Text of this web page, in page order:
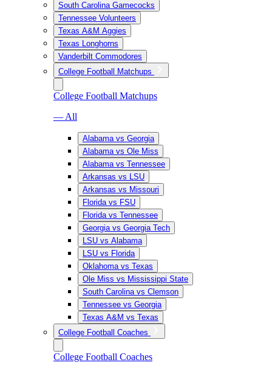
South Carolina Gamecocks
Tennessee Volunteers
Texas A&M Aggies
Texas Longhorns
Vanderbilt Commodores
College Football Matchups
College Football Matchups
— All
Alabama vs Georgia
Alabama vs Ole Miss
Alabama vs Tennessee
Arkansas vs LSU
Arkansas vs Missouri
Florida vs FSU
Florida vs Tennessee
Georgia vs Georgia Tech
LSU vs Alabama
LSU vs Florida
Oklahoma vs Texas
Ole Miss vs Mississippi State
South Carolina vs Clemson
Tennessee vs Georgia
Texas A&M vs Texas
College Football Coaches
College Football Coaches